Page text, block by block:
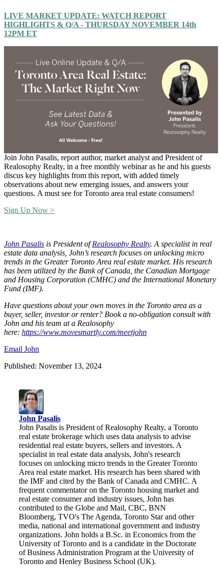
LIVE MARKET UPDATE: WATCH REPORT
HIGHLIGHTS & Q/A - THURSDAY NOVEMBER 14th
12PM ET
Join John Pasalis, report author, market analyst and President of
Realosophy Realty, in a free monthly webinar as he and his guests
discus key highlights from this report, with added timely
observations about new emerging issues, and answers your
questions. A must see for Toronto area real estate consumers!
Sign Up Now >
John Pasalis is President ofRealosophy Realty. A specialist in real
estate data analysis, John’s research focuses on unlocking micro
trends in the Greater Toronto Area real estate market. His research
has been utilized by the Bank of Canada, the Canadian Mortgage
and Housing Corporation (CMHC) and the International Monetary
Fund (IMF).
Have questions about your own moves in the Toronto area as a
buyer, seller, investor or renter? Book a no-obligation consult with
John and his team at a Realosophy
here: https://www.movesmartly.com/meetjohn
Email John
Published: November 13, 2024
John Pasalis
John Pasalis is President of Realosophy Realty, a Toronto
real estate brokerage which uses data analysis to advise
residential real estate buyers, sellers and investors. A
specialist in real estate data analysis, John's research
focuses on unlocking micro trends in the Greater Toronto
Area real estate market. His research has been shared with
the IMF and cited by the Bank of Canada and CMHC. A
frequent commentator on the Toronto housing market and
real estate consumer and industry issues, John has
contributed to the Globe and Mail, CBC, BNN
Bloomberg, TVO's The Agenda, Toronto Star and other
media, national and international government and industry
organizations. John holds a B.Sc. in Economics from the
University of Toronto and is a candidate in the Doctorate
of Business Administration Program at the University of
Toronto and Henley Business School (UK).